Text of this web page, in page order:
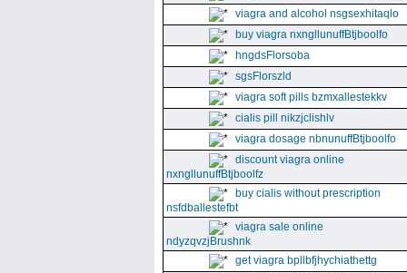
viagra and alcohol nsgsexhitaqlo
buy viagra nxngllunuffBtjboolfo
hngdsFlorsoba
sgsFlorszld
viagra soft pills bzmxallestekkv
cialis pill nikzjclishlv
viagra dosage nbnunuffBtjboolfo
discount viagra online
nxngllunuffBtjboolfz
buy cialis without prescription
nsfdballestefbt
viagra sale online
ndyzqvzjBrushnk
get viagra bpllbfjhychiathettg